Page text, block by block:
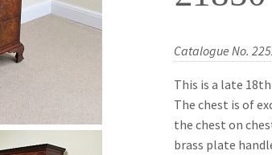
Catalogue No.
This is a late
The chest is of
the chest on
brass plate